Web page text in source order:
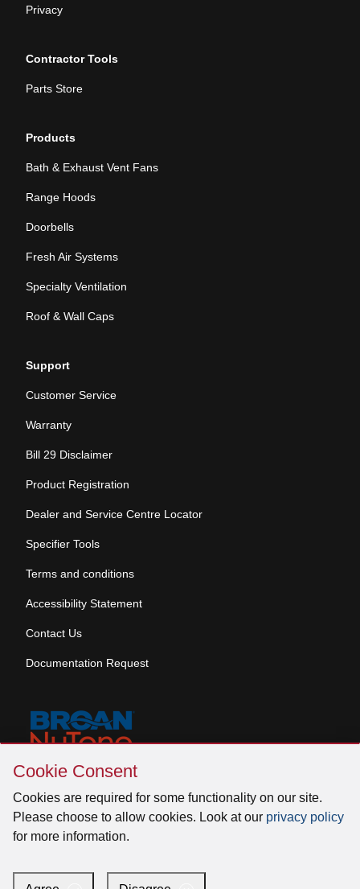
Cookie
Consent
Cookie Consent
Cookies are required for some functionality on our site.
Please choose to allow cookies. Look at our privacy policy
for more information.
Privacy
Contractor Tools
Parts Store
Products
Bath & Exhaust Vent Fans
Range Hoods
Doorbells
Fresh Air Systems
Specialty Ventilation
Roof & Wall Caps
Support
Customer Service
Warranty
Bill 29 Disclaimer
Product Registration
Dealer and Service Centre Locator
Specifier Tools
Terms and conditions
Accessibility Statement
Contact Us
Documentation Request
Facebook
Instagram
X